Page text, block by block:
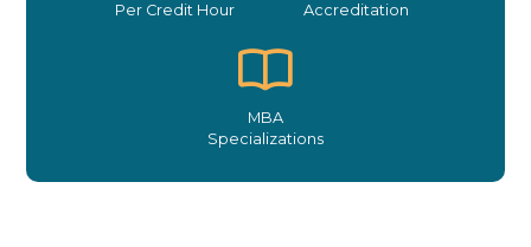
Per Credit Hour
Accreditation
MBA
Specializations